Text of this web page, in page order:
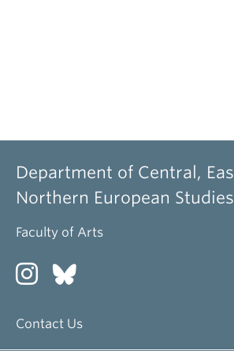
Department of Central,
Northern European Studies
Faculty of Arts
Contact Us